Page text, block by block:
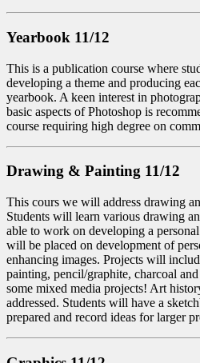
Yearbook 11/12
This is a publication course where
developing a theme and producing
yearbook. A keen interest in
basic aspects of Photoshop is
course requiring high degree on
Drawing & Painting 11/12
This cours we will address drawing
Students will learn various drawing
able to work on developing a
will be placed on development of
enhancing images. Projects will
painting, pencil/graphite, charcoal
some mixed media projects! Art
addressed. Students will have a
prepared and record ideas for larger